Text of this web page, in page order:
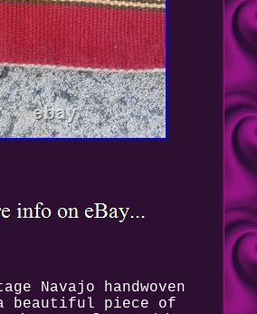
Navajo handwoven
beautiful piece of